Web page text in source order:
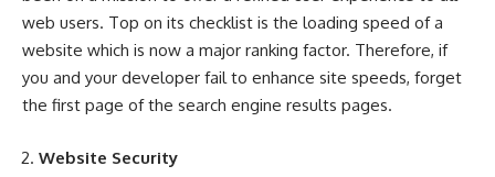
web users. Top on its checklist is the loading speed of a
website which is now a major ranking factor. Therefore, if
you and your developer fail to enhance site speeds, forget
the first page of the search engine results pages.
Website Security